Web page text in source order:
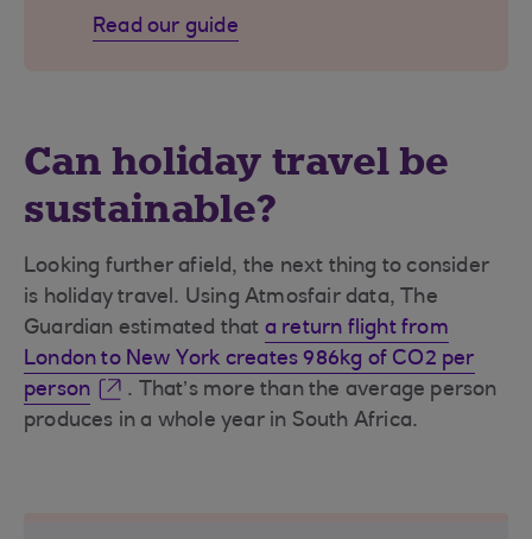
Read our guide
Can holiday travel be
sustainable?
Looking further afield, the next thing to consider
is holiday travel. Using Atmosfair data, The
Guardian estimated that a return flight from
London to New York creates 986kg of CO2 per
person
. That’s more than the average person
produces in a whole year in South Africa.